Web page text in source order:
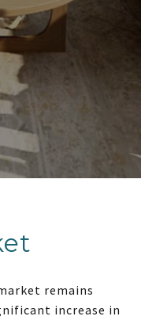
remains
increase in